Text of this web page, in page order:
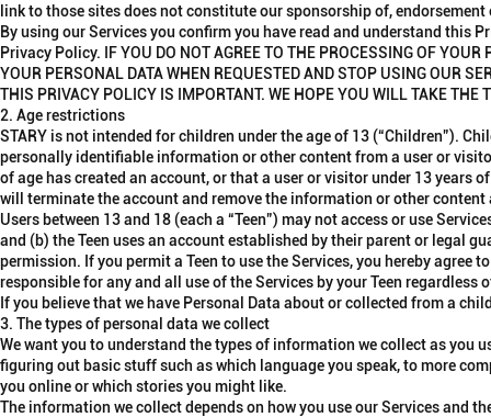
link to those sites does not constitute our sponsorship of,
By using our Services you confirm you have read and understand this
Privacy Policy. IF YOU DO NOT AGREE TO THE PROCESSING OF
YOUR PERSONAL DATA WHEN REQUESTED AND STOP USING OUR
THIS PRIVACY POLICY IS IMPORTANT. WE HOPE YOU WILL TAKE THE
2. Age restrictions
STARY is not intended for children under the age of 13 (“Children”).
personally identifiable information or other content from a user or
of age has created an account, or that a user or visitor under 13 years
will terminate the account and remove the information or other
Users between 13 and 18 (each a “Teen”) may not access or use
and (b) the Teen uses an account established by their parent or legal
permission. If you permit a Teen to use the Services, you hereby
responsible for any and all use of the Services by your Teen regardless
If you believe that we have Personal Data about or collected from a
3. The types of personal data we collect
We want you to understand the types of information we collect as you
figuring out basic stuff such as which language you speak, to more
you online or which stories you might like.
The information we collect depends on how you use our Services and